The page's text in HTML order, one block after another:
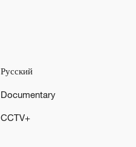
Русский
Documentary
CCTV+